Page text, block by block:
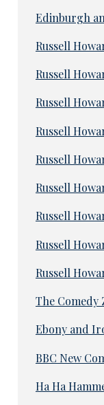
Edinburgh
Russell
Russell
Russell
Russell
Russell
Russell
Russell
Russell
Russell
The Comedy
Ebony and
BBC New
Ha Ha